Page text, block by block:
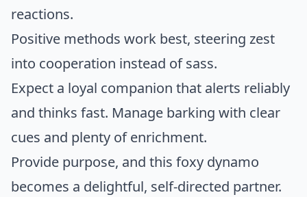
reactions.
Positive methods work best, steering zest
into cooperation instead of sass.
Expect a loyal companion that alerts reliably
and thinks fast. Manage barking with clear
cues and plenty of enrichment.
Provide purpose, and this foxy dynamo
becomes a delightful, self-directed partner.